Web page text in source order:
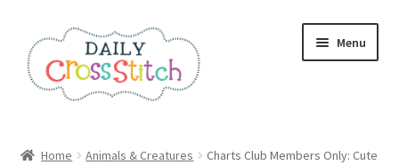
to
navigation
to
content
Menu
Home Animals & Creatures
Charts Club Members Only: Cute